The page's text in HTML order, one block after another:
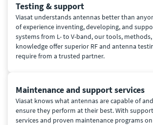
Testing & support
Viasat understands antennas better than
of experience inventing, developing, and
systems from L- to V-band, our tools,
knowledge offer superior RF and antenna
require from a trusted partner.
Maintenance and support services
Viasat knows what antennas are capable of
ensure they perform at their best. With
services and proven maintenance programs